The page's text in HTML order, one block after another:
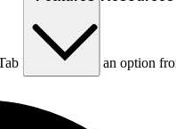
key to choose an option